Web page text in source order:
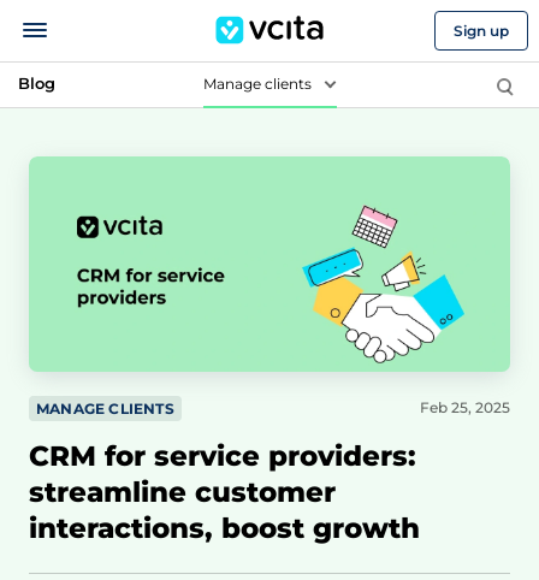
Sign up
Blog Manage clients
MANAGE CLIENTS
CRM for service providers:
streamline customer
interactions, boost growth
Feb 25, 2025